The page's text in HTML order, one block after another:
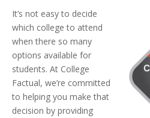
It’s not easy to decide
which college to attend
when there so many
options available for
students. At College
Factual, we’re committed
to helping you make that
decision by providing